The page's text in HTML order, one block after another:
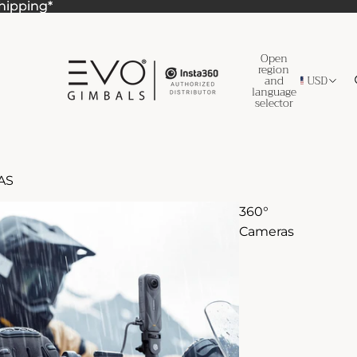
Open
region
and
language
selector
USD
360°
Cameras